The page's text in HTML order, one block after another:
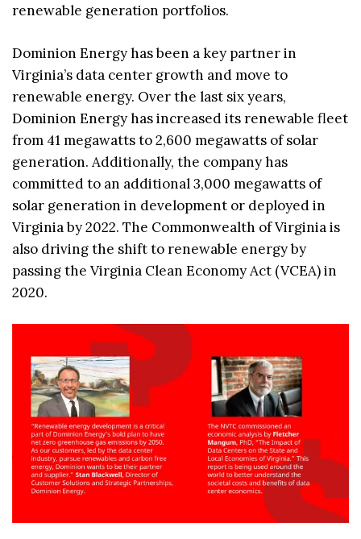
renewable generation portfolios.
Dominion Energy has been a key partner in
Virginia’s data center growth and move to
renewable energy. Over the last six years,
Dominion Energy has increased its renewable fleet
from 41 megawatts to 2,600 megawatts of solar
generation. Additionally, the company has
committed to an additional 3,000 megawatts of
solar generation in development or deployed in
Virginia by 2022. The Commonwealth of Virginia is
also driving the shift to renewable energy by
passing the Virginia Clean Economy Act (VCEA) in
2020.